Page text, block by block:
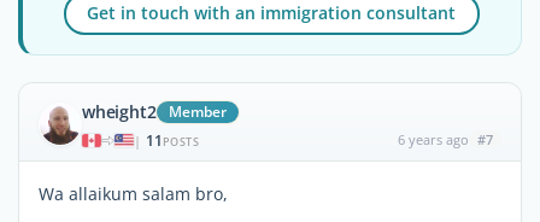
Get in touch with an immigration consultant
wheight2 Member
| 11 POSTS 6 years ago #7
Wa allaikum salam bro,